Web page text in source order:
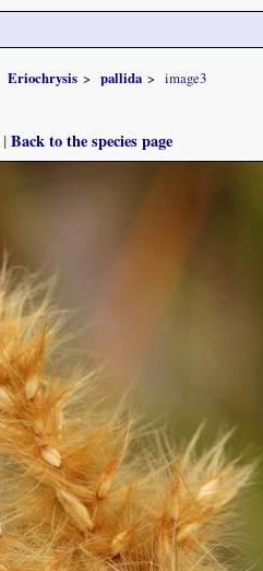
Eriochrysis pallida image3
|Back to the species page